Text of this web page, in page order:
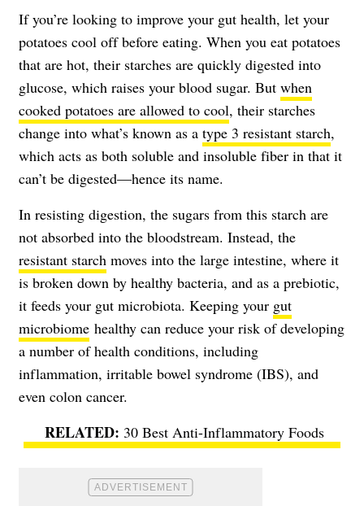
If you’re looking to improve your gut health, let your
potatoes cool off before eating. When you eat potatoes
that are hot, their starches are quickly digested into
glucose, which raises your blood sugar. But when
cooked potatoes are allowed to cool, their starches
change into what’s known as a type 3 resistant starch,
which acts as both soluble and insoluble fiber in that it
can’t be digested—hence its name.
In resisting digestion, the sugars from this starch are
not absorbed into the bloodstream. Instead, the
resistant starch moves into the large intestine, where it
is broken down by healthy bacteria, and as a prebiotic,
it feeds your gut microbiota. Keeping your gut
microbiome healthy can reduce your risk of developing
a number of health conditions, including
inflammation, irritable bowel syndrome (IBS), and
even colon cancer.
30 Best Anti-Inflammatory Foods